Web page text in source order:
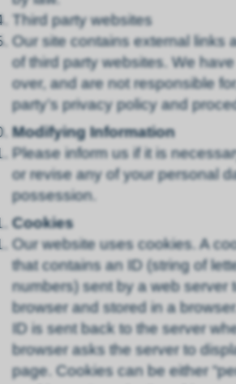
Third party websites
Our site contains external links
of third party websites. We
over, and are not responsible
party’s privacy policy and
Modifying Information
Please inform us if it is
or revise any of your personal
possession.
Cookies
Our website uses cookies. A
that contains an ID (string of
numbers) sent by a web server
browser and stored in a
ID is sent back to the server
browser asks the server to
page. Cookies can be either